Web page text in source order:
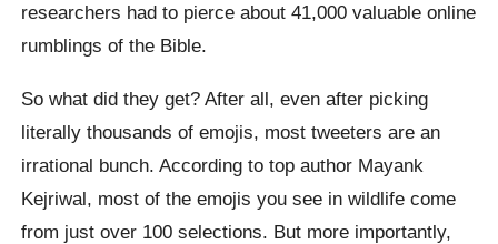
researchers had to pierce about 41,000 valuable online
rumblings of the Bible.
So what did they get? After all, even after picking
literally thousands of emojis, most tweeters are an
irrational bunch. According to top author Mayank
Kejriwal, most of the emojis you see in wildlife come
from just over 100 selections. But more importantly,